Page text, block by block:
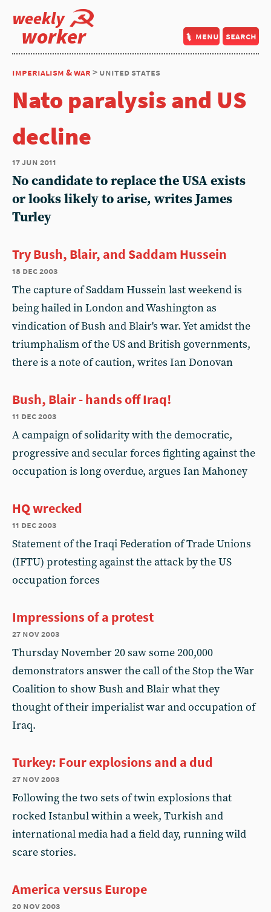
weekly
worker menu search
imperialism & war > united states
Nato paralysis and US
decline
17 jun 2011
No candidate to replace the USA exists
or looks likely to arise, writes James
Turley
Try Bush, Blair, and Saddam Hussein
18 dec 2003
The capture of Saddam Hussein last weekend is
being hailed in London and Washington as
vindication of Bush and Blair's war. Yet amidst the
triumphalism of the US and British governments,
there is a note of caution, writes Ian Donovan
Bush, Blair - hands off Iraq!
11 dec 2003
A campaign of solidarity with the democratic,
progressive and secular forces fighting against the
occupation is long overdue, argues Ian Mahoney
HQ wrecked
11 dec 2003
Statement of the Iraqi Federation of Trade Unions
(IFTU) protesting against the attack by the US
occupation forces
Impressions of a protest
27 nov 2003
Thursday November 20 saw some 200,000
demonstrators answer the call of the Stop the War
Coalition to show Bush and Blair what they
thought of their imperialist war and occupation of
Iraq.
Turkey: Four explosions and a dud
27 nov 2003
Following the two sets of twin explosions that
rocked Istanbul within a week, Turkish and
international media had a field day, running wild
scare stories.
America versus Europe
20 nov 2003